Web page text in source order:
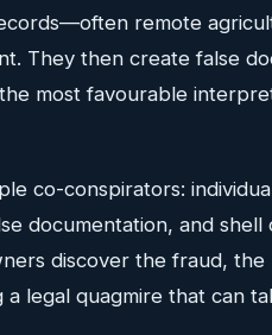
remote
They then create false
most favourable
co-conspirators:
documentation, and shell
discover the fraud, the
legal quagmire that can